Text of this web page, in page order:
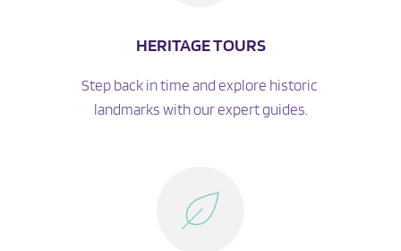
HERITAGE TOURS
Step back in time and explore historic
landmarks with our expert guides.